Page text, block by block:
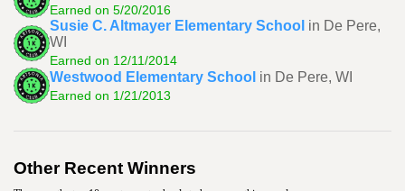
Earned on 5/20/2016
Susie C. Altmayer Elementary School in De Pere,
WI
Earned on 12/11/2014
Westwood Elementary School in De Pere, WI
Earned on 1/21/2013
Other Recent Winners